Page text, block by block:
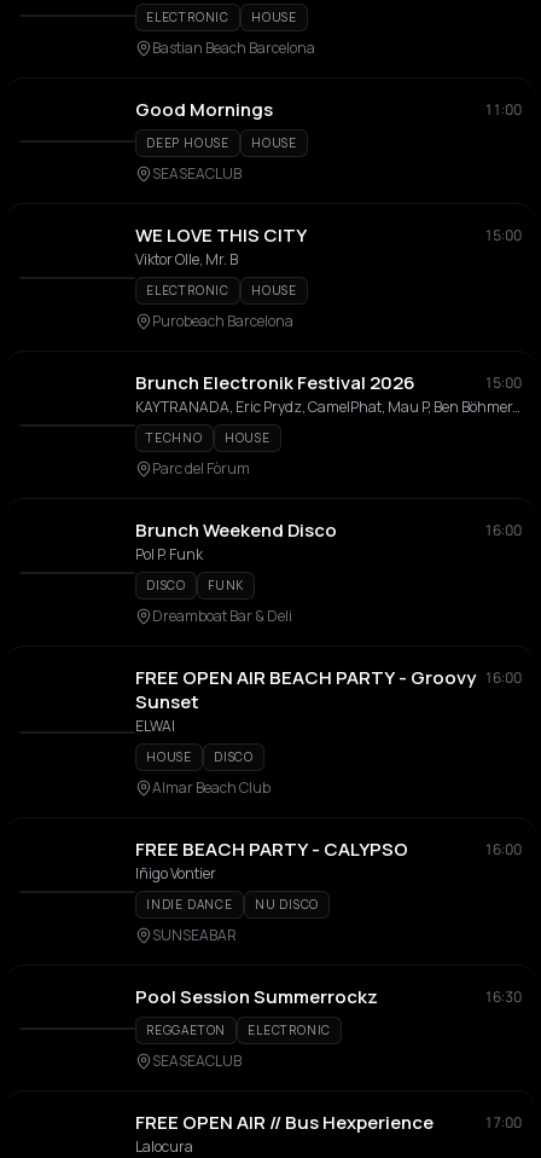
ELECTRONIC HOUSE
Bastian Beach Barcelona
Good Mornings 11:00
DEEP HOUSE HOUSE
SEASEACLUB
WE LOVE THIS CITY
15:00
Viktor Olle, Mr. B
ELECTRONIC HOUSE
Purobeach Barcelona
Brunch Electronik Festival 2026
15:00
KAYTRANADA, Eric Prydz, CamelPhat, Mau P, Ben Böhmer, Paul Kalkbrenner, The Blaze, LP Giobbi, Jan Blomqvist, Massano, Kevin de Vries, Miss Monique, Deborah de Luca, Floating Points, Chaos In The CBD, AMÉMÉ, Mind Against, I Hate Models, 999999999, Leon Vynehall, Acid Arab, Jeff Mills, Shanti Celeste, Anfisa Letyago, Seth Troxler, Juliet Fox, Luciano, Trikk, Deer Jade, Enzo Siragusa, Ignez, Snts, Paramida, Jamie Jones, RØDHÅD, MARRØN, Jen Cardini, Klara Missyle
TECHNO HOUSE
Parc del Fòrum
Brunch Weekend Disco
16:00
Pol P. Funk
DISCO FUNK
Dreamboat Bar & Deli
FREE OPEN AIR BEACH PARTY - Groovy
Sunset
16:00
ELWAI
HOUSE DISCO
Almar Beach Club
FREE BEACH PARTY - CALYPSO
16:00
Iñigo Vontier
INDIE DANCE NU DISCO
SUNSEABAR
Pool Session Summerrockz 16:30
REGGAETON ELECTRONIC
SEASEACLUB
FREE OPEN AIR // Bus Hexperience
17:00
Lalocura